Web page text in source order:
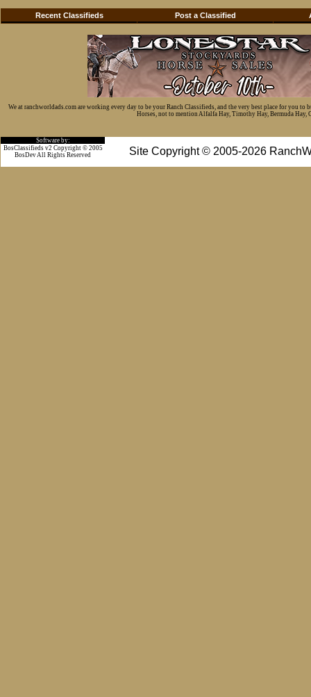
Recent Classifieds Post a Classified
We at ranchworldads.com are working every day to be your Ranch Classifieds, and the very best place for you
Horses, not to mention Alfalfa Hay, Timothy Hay, Bermuda Hay,
Software by:
Site Copyright © 2005-2026
BosClassifieds v2 Copyright © 2005
BosDev All Rights Reserved